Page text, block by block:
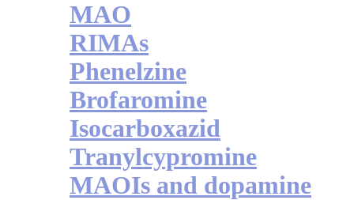
MAO
RIMAs
Phenelzine
Brofaromine
Isocarboxazid
Tranylcypromine
MAOIs and dopamine